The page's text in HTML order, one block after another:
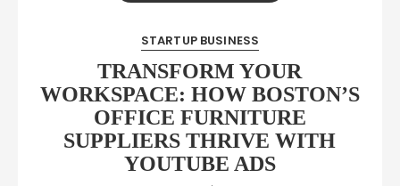
STARTUP BUSINESS
TRANSFORM YOUR
WORKSPACE: HOW BOSTON’S
OFFICE FURNITURE
SUPPLIERS THRIVE WITH
YOUTUBE ADS